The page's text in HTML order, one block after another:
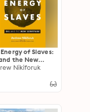
of Slaves:
the New
Nikiforuk